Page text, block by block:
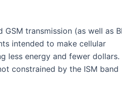
transmission (as well as
intended to make cellular
less energy and fewer dollars.
constrained by the ISM band